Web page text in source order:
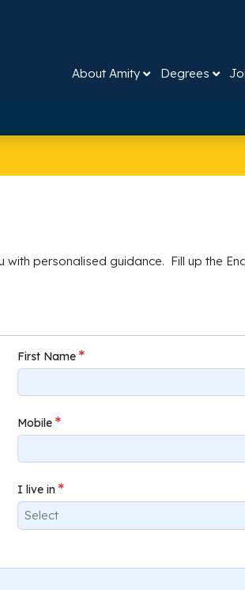
About Amity Degrees
personalised guidance. Fill up the
First Name
Mobile
I live in
Select